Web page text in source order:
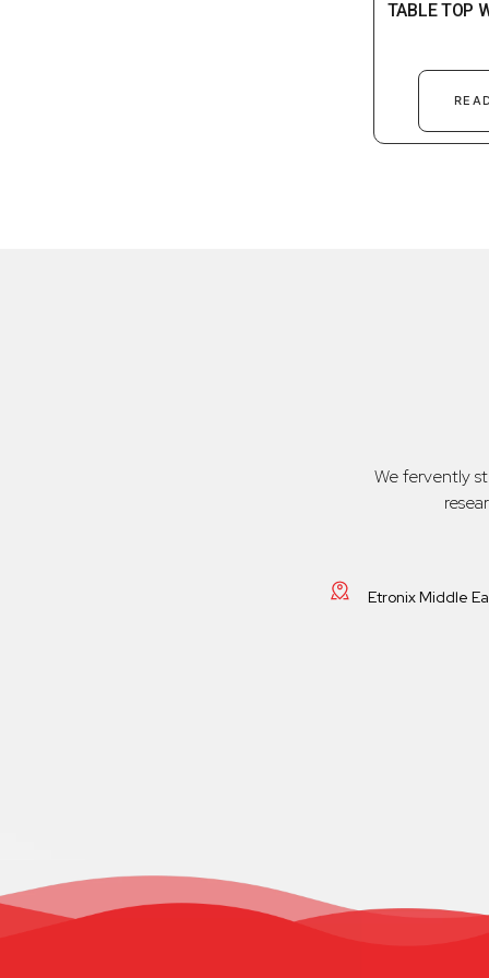
TABLE TOP
We fervently
Etronix Middle